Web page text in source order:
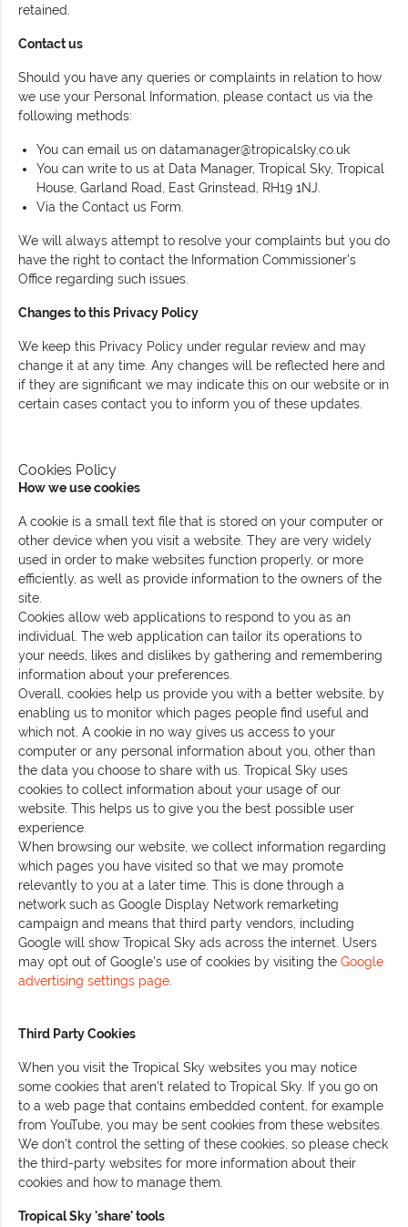
retained.
Contact us
Should you have any queries or complaints in relation to how
we use your Personal Information, please contact us via the
following methods:
You can email us on datamanager@tropicalsky.co.uk
You can write to us at Data Manager, Tropical Sky, Tropical
House, Garland Road, East Grinstead, RH19 1NJ.
Via the Contact us Form.
We will always attempt to resolve your complaints but you do
have the right to contact the Information Commissioner's
Office regarding such issues.
Changes to this Privacy Policy
We keep this Privacy Policy under regular review and may
change it at any time. Any changes will be reflected here and
if they are significant we may indicate this on our website or in
certain cases contact you to inform you of these updates.
Cookies Policy
How we use cookies
A cookie is a small text file that is stored on your computer or
other device when you visit a website. They are very widely
used in order to make websites function properly, or more
efficiently, as well as provide information to the owners of the
site.
Cookies allow web applications to respond to you as an
individual. The web application can tailor its operations to
your needs, likes and dislikes by gathering and remembering
information about your preferences.
Overall, cookies help us provide you with a better website, by
enabling us to monitor which pages people find useful and
which not. A cookie in no way gives us access to your
computer or any personal information about you, other than
the data you choose to share with us. Tropical Sky uses
cookies to collect information about your usage of our
website. This helps us to give you the best possible user
experience.
When browsing our website, we collect information regarding
which pages you have visited so that we may promote
relevantly to you at a later time. This is done through a
network such as Google Display Network remarketing
campaign and means that third party vendors, including
Google will show Tropical Sky ads across the internet. Users
may opt out of Google's use of cookies by visiting the Google
advertising settings page
Third Party Cookies
When you visit the Tropical Sky websites you may notice
some cookies that aren't related to Tropical Sky. If you go on
to a web page that contains embedded content, for example
from YouTube, you may be sent cookies from these websites.
We don't control the setting of these cookies, so please check
the third-party websites for more information about their
cookies and how to manage them.
Tropical Sky 'share' tools